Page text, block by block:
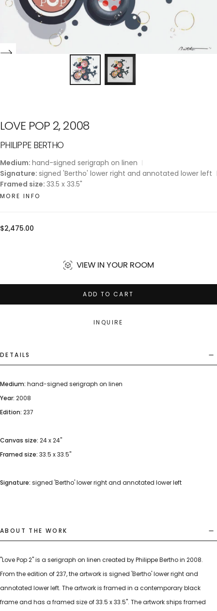
LOVE POP 2, 2008
PHILIPPE BERTHO
Medium: hand-signed serigraph on linen
Signature: signed 'Bertho' lower right and annotated lower left
Framed size: 33.5 x 33.5"
MORE INFO
Regular
$2,475.00
VIEW IN YOUR ROOM
ADD TO CART
INQUIRE
DETAILS
Medium: hand-signed serigraph on linen
Year: 2008
Edition: 237
Canvas size: 24 x 24"
Framed size: 33.5 x 33.5"
Signature: signed 'Bertho' lower right and annotated lower left
ABOUT THE WORK
"Love Pop 2" is a serigraph on linen created by Philippe Bertho in 2008.
From the edition of 237, the artwork is signed 'Bertho' lower right and
annotated lower left. The artwork is framed in a contemporary black
frame and has a framed size of 33.5 x 33.5". The artwork ships framed